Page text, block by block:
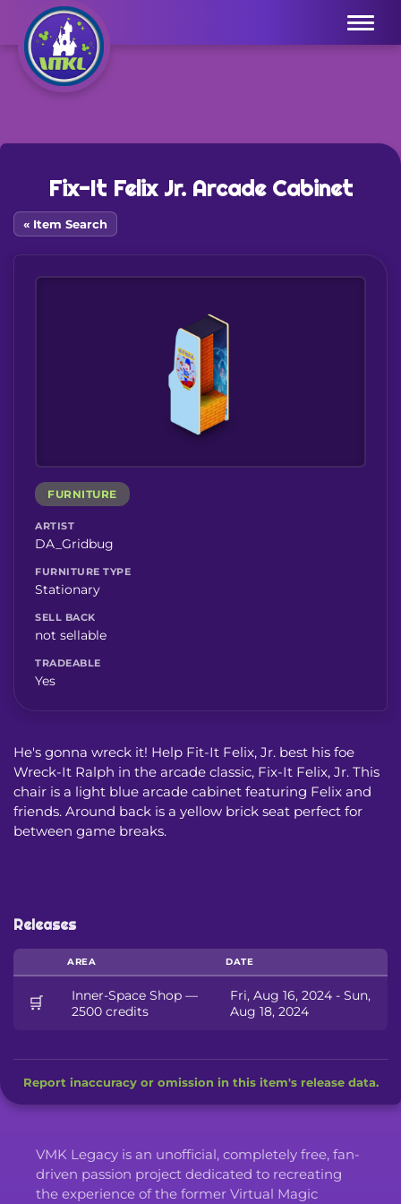
Menu
Fix-It Felix Jr. Arcade Cabinet
« Item Search
FURNITURE
ARTIST
DA_Gridbug
FURNITURE TYPE
Stationary
SELL BACK
not sellable
TRADEABLE
Yes
He's gonna wreck it! Help Fit-It Felix, Jr. best his foe
Wreck-It Ralph in the arcade classic, Fix-It Felix, Jr. This
chair is a light blue arcade cabinet featuring Felix and
friends. Around back is a yellow brick seat perfect for
between game breaks.
Releases
AREA DATE
🛒
Inner-Space Shop —
2500 credits
Fri, Aug 16, 2024 - Sun,
Aug 18, 2024
Report inaccuracy or omission in this item's release data.
VMK Legacy is an unofficial, completely free, fan-
driven passion project dedicated to recreating
the experience of the former Virtual Magic